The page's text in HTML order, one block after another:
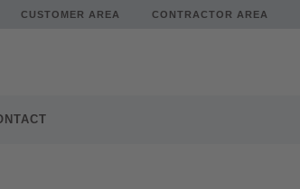
CUSTOMER AREA CONTRACTOR AREA